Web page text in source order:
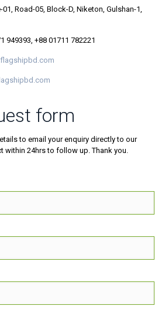
Road-05, Block-D, Niketon, Gulshan-1,
949393, +88 01711 782221
form
to email your enquiry directly to our
within 24hrs to follow up. Thank you.